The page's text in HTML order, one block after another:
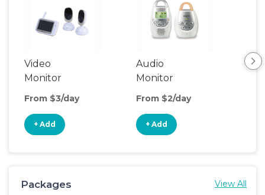
Video
Monitor
From $3/day
+ Add
Audio
Monitor
From $2/day
+ Add
Packages View All